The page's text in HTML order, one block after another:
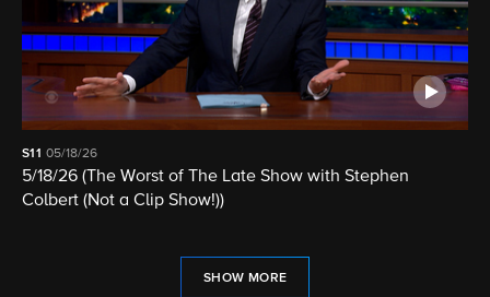
S11 05/18/26
5/18/26 (The Worst of The Late Show with Stephen
Colbert (Not a Clip Show!))
SHOW MORE